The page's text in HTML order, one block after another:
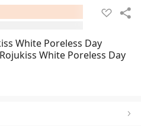
White Poreless Day
White Poreless Day